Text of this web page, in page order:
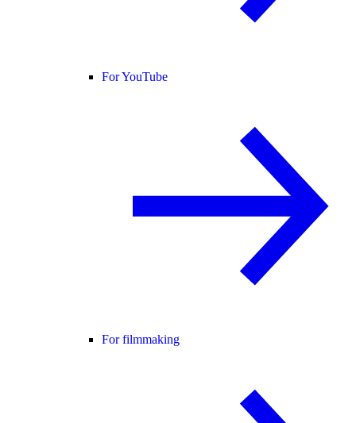
For YouTube
For filmmaking